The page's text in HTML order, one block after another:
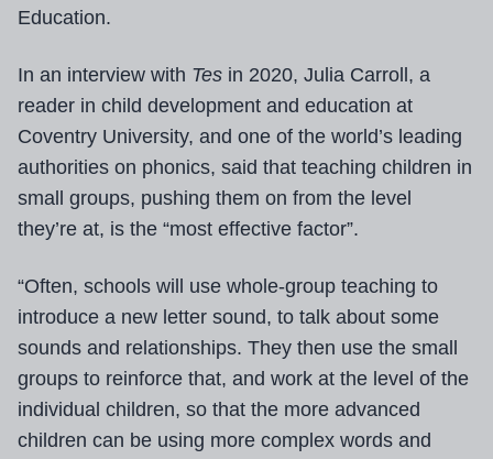
Education.
In an interview with Tes in 2020, Julia Carroll, a
reader in child development and education at
Coventry University, and one of the world’s leading
authorities on phonics, said that teaching children in
small groups, pushing them on from the level
they’re at, is the “most effective factor”.
“Often, schools will use whole-group teaching to
introduce a new letter sound, to talk about some
sounds and relationships. They then use the small
groups to reinforce that, and work at the level of the
individual children, so that the more advanced
children can be using more complex words and